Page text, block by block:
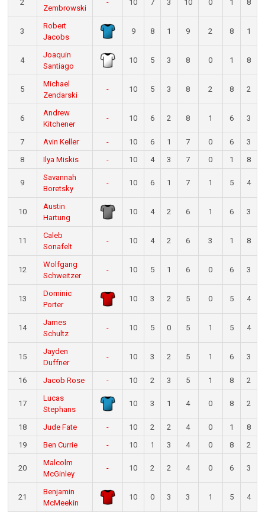
2
Zembrowski
- 10 7 3 10 0 1 8
3
Robert
Jacobs
9 8 1 9 2 8 1
4
Joaquin
Santiago
10 5 3 8 0 1 8
5
Michael
Zendarski
- 10 5 3 8 2 8 2
6
Andrew
Kitchener
- 10 6 2 8 1 6 3
7 Avin Keller - 10 6 1 7 0 6
3
8
Ilya Miskis - 10 4 3 7 0 1 8
9
Savannah
Boretsky
- 10 6 1 7 1 5 4
10
Austin
Hartung
10 4 2 6 1 6 3
11
Caleb
Sonafelt
- 10 4 2 6 3 1 8
12
Wolfgang
Schweitzer
- 10 5 1 6 0 6 3
13
Dominic
Porter
10 3 2 5 0 5 4
14
James
Schultz
- 10 5 0 5 1 5 4
15
Jayden
Duffner
- 10 3 2 5 1 6 3
16 Jacob Rose - 10 2 3 5 1 8 2
17
Lucas
Stephans
10 3 1 4 0 8 2
18 Jude Fate - 10 2 2 4 0 1
8
19
Ben Currie - 10 1 3 4 0 8 2
20
Malcolm
McGinley
- 10 2 2 4 0 6 3
21
Benjamin
McMeekin
10 0 3 3 1 5 4